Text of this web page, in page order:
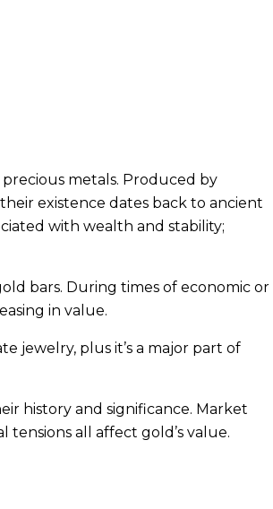
metals. Produced by
existence dates back to ancient
with wealth and stability;
bars. During times of economic or
in value.
jewelry, plus it’s a major part of
history and significance. Market
all affect gold’s value.